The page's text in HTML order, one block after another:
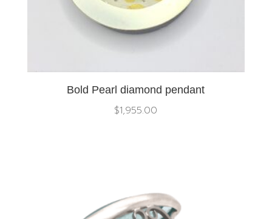
Bold Pearl diamond pendant
$1,955.00